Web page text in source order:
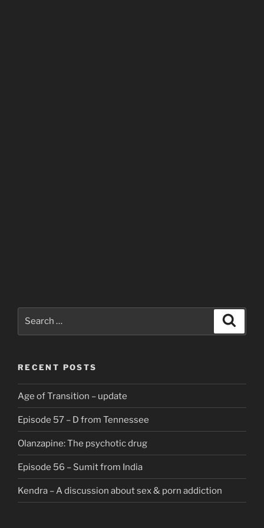
RECENT POSTS
Age of Transition – update
Episode 57 – D from Tennessee
Olanzapine: The psychotic drug
Episode 56 – Sumit from India
Kendra – A discussion about sex & porn addiction